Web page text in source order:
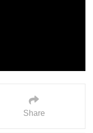
Share